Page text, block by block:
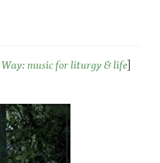
Way: music for liturgy & life]